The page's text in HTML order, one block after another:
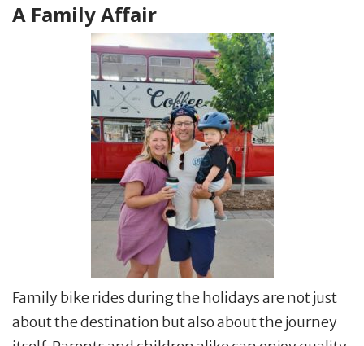
A Family Affair
Family bike rides during the holidays are not just
about the destination but also about the journey